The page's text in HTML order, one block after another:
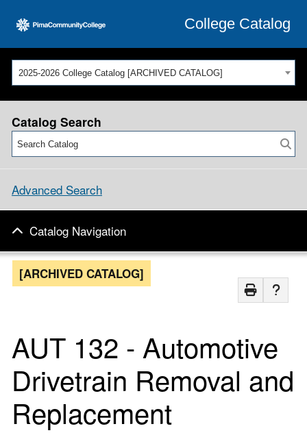
College Catalog
2025-2026 College Catalog [ARCHIVED CATALOG]
Catalog Search
Advanced Search
Catalog Navigation
[ARCHIVED CATALOG]
AUT 132 - Automotive
Drivetrain Removal and
Replacement